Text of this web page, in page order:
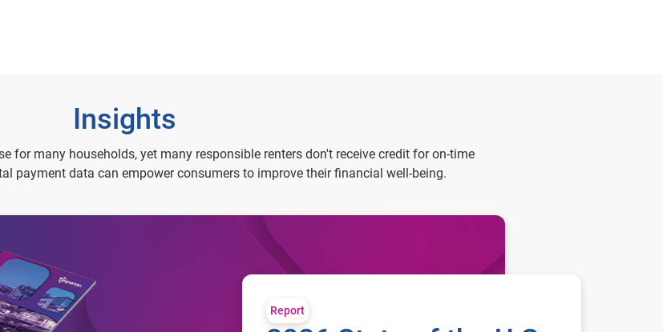
Insights
for many households, yet many responsible renters don't receive credit for on-time
payment data can empower consumers to improve their financial well-being.
Report